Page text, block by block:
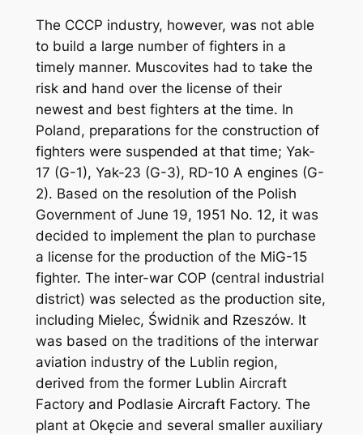
The CCCP industry, however, was not able
to build a large number of fighters in a
timely manner. Muscovites had to take the
risk and hand over the license of their
newest and best fighters at the time. In
Poland, preparations for the construction of
fighters were suspended at that time; Yak-
17 (G-1), Yak-23 (G-3), RD-10 A engines (G-
2). Based on the resolution of the Polish
Government of June 19, 1951 No. 12, it was
decided to implement the plan to purchase
a license for the production of the MiG-15
fighter. The inter-war COP (central industrial
district) was selected as the production site,
including Mielec, Świdnik and Rzeszów. It
was based on the traditions of the interwar
aviation industry of the Lublin region,
derived from the former Lublin Aircraft
Factory and Podlasie Aircraft Factory. The
plant at Okęcie and several smaller auxiliary